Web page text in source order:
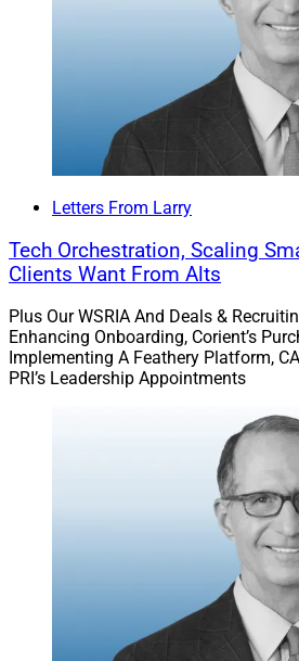
Letters From Larry
Tech Orchestration, Scaling
Clients Want From Alts
Plus Our WSRIA And Deals &
Enhancing Onboarding, Corient’s
Implementing A Feathery Platform,
PRI’s Leadership Appointments